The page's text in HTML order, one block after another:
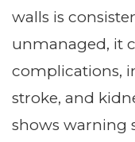
walls is
unmanaged, it
complications,
stroke, and
shows warning